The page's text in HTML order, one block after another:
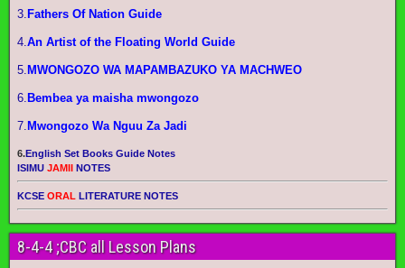
3. Fathers Of Nation Guide
4.An Artist of the Floating World Guide
5. MWONGOZO WA MAPAMBAZUKO YA MACHWEO
6. Bembea ya maisha mwongozo
7. Mwongozo Wa Nguu Za Jadi
6.English Set Books Guide Notes
ISIMU JAMII NOTES
KCSE ORAL LITERATURE NOTES
8-4-4 ;CBC all Lesson Plans